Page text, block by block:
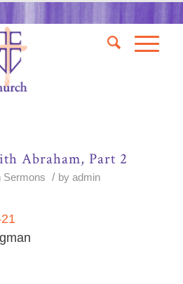
Abraham, Part 2
Sermons / by admin